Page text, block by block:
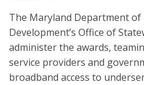
The Maryland Department
Development’s Office of
administer the awards,
service providers and
broadband access to